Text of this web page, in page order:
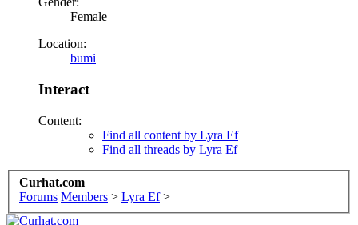
Female
Location:
bumi
Interact
Content:
Find all content by Lyra Ef
Find all threads by Lyra Ef
Curhat.com
Forums Members > Lyra Ef >